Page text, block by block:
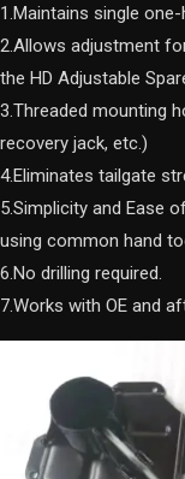
1.Maintains single
2.Allows adjustment
the HD Adjustable
3.Threaded mounting
recovery jack, etc.)
4.Eliminates tailgate
5.Simplicity and Ease
using common hand
6.No drilling required.
7.Works with OE and